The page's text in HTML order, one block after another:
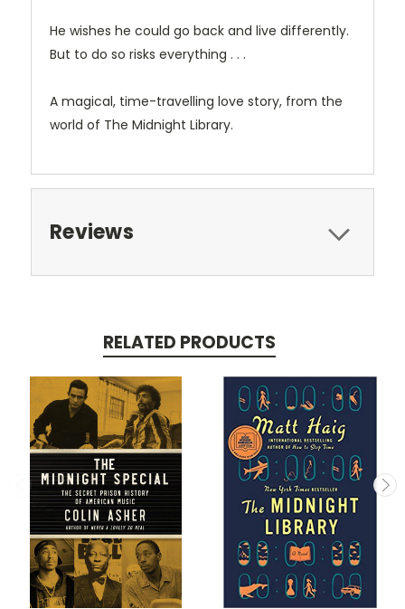
He wishes he could go back and live differently.
But to do so risks everything . . .
A magical, time-travelling love story, from the
world of The Midnight Library.
Reviews
RELATED PRODUCTS